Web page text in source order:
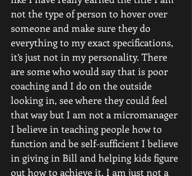
not the type of person to hover over
someone and make sure they do
everything to my exact specifications,
it’s just not in my personality. There
are some who would say that is poor
coaching and I do on the outside
looking in, see where they could feel
that way but I am not a micromanager
I believe in teaching people how to
function and be self-sufficient I believe
in giving in Bill and helping kids figure
out how to achieve it. I am just not a